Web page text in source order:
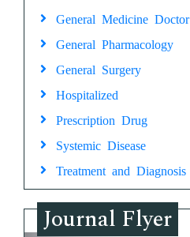
General Medicine Doctor
General Pharmacology
General Surgery
Hospitalized
Prescription Drug
Systemic Disease
Treatment and Diagnosis
Journal Flyer